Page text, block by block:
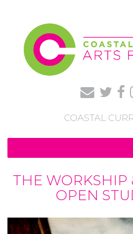
COASTAL
THE WORKSHIP
OPEN